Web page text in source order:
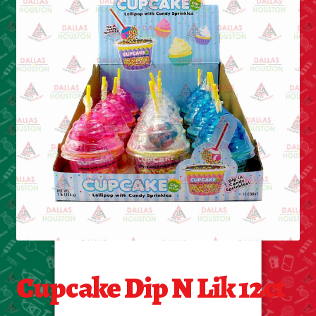
Cleaning Supplies
Laundry
Foam & Plastic products
Automobile
ESSENTIALS
Bakery Items
Decor
Electonics
Cupcake Dip N Lik 12ct